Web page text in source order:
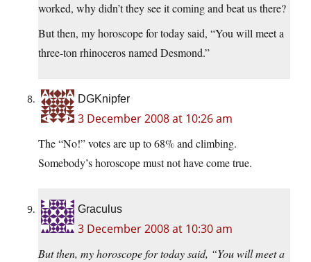
worked, why didn’t they see it coming and beat us there?
But then, my horoscope for today said, “You will meet a
three-ton rhinoceros named Desmond.”
DGKnipfer
3 December 2008 at 10:26 am
The “No!” votes are up to 68% and climbing.
Somebody’s horoscope must not have come true.
Graculus
3 December 2008 at 10:30 am
But then, my horoscope for today said, “You will meet a